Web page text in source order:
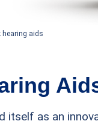
hearing aids
itself as an